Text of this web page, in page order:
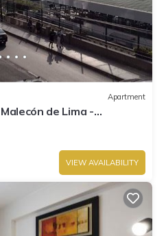
Apartment
de Lima -
VIEW AVAILABILITY